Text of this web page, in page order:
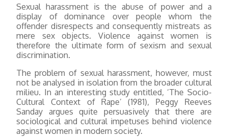
Sexual harassment is the abuse of power and a
display of dominance over people whom the
offender disrespects and consequently mistreats as
mere sex objects. Violence against women is
therefore the ultimate form of sexism and sexual
discrimination.
The problem of sexual harassment, however, must
not be analysed in isolation from the broader cultural
milieu. In an interesting study entitled, ‘The Socio-
Cultural Context of Rape’ (1981), Peggy Reeves
Sanday argues quite persuasively that there are
sociological and cultural impetuses behind violence
against women in modern society.